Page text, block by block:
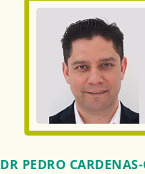
DR PEDRO